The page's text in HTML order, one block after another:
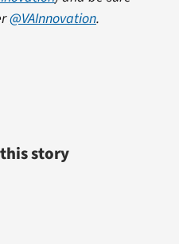
@VAInnovation.
story